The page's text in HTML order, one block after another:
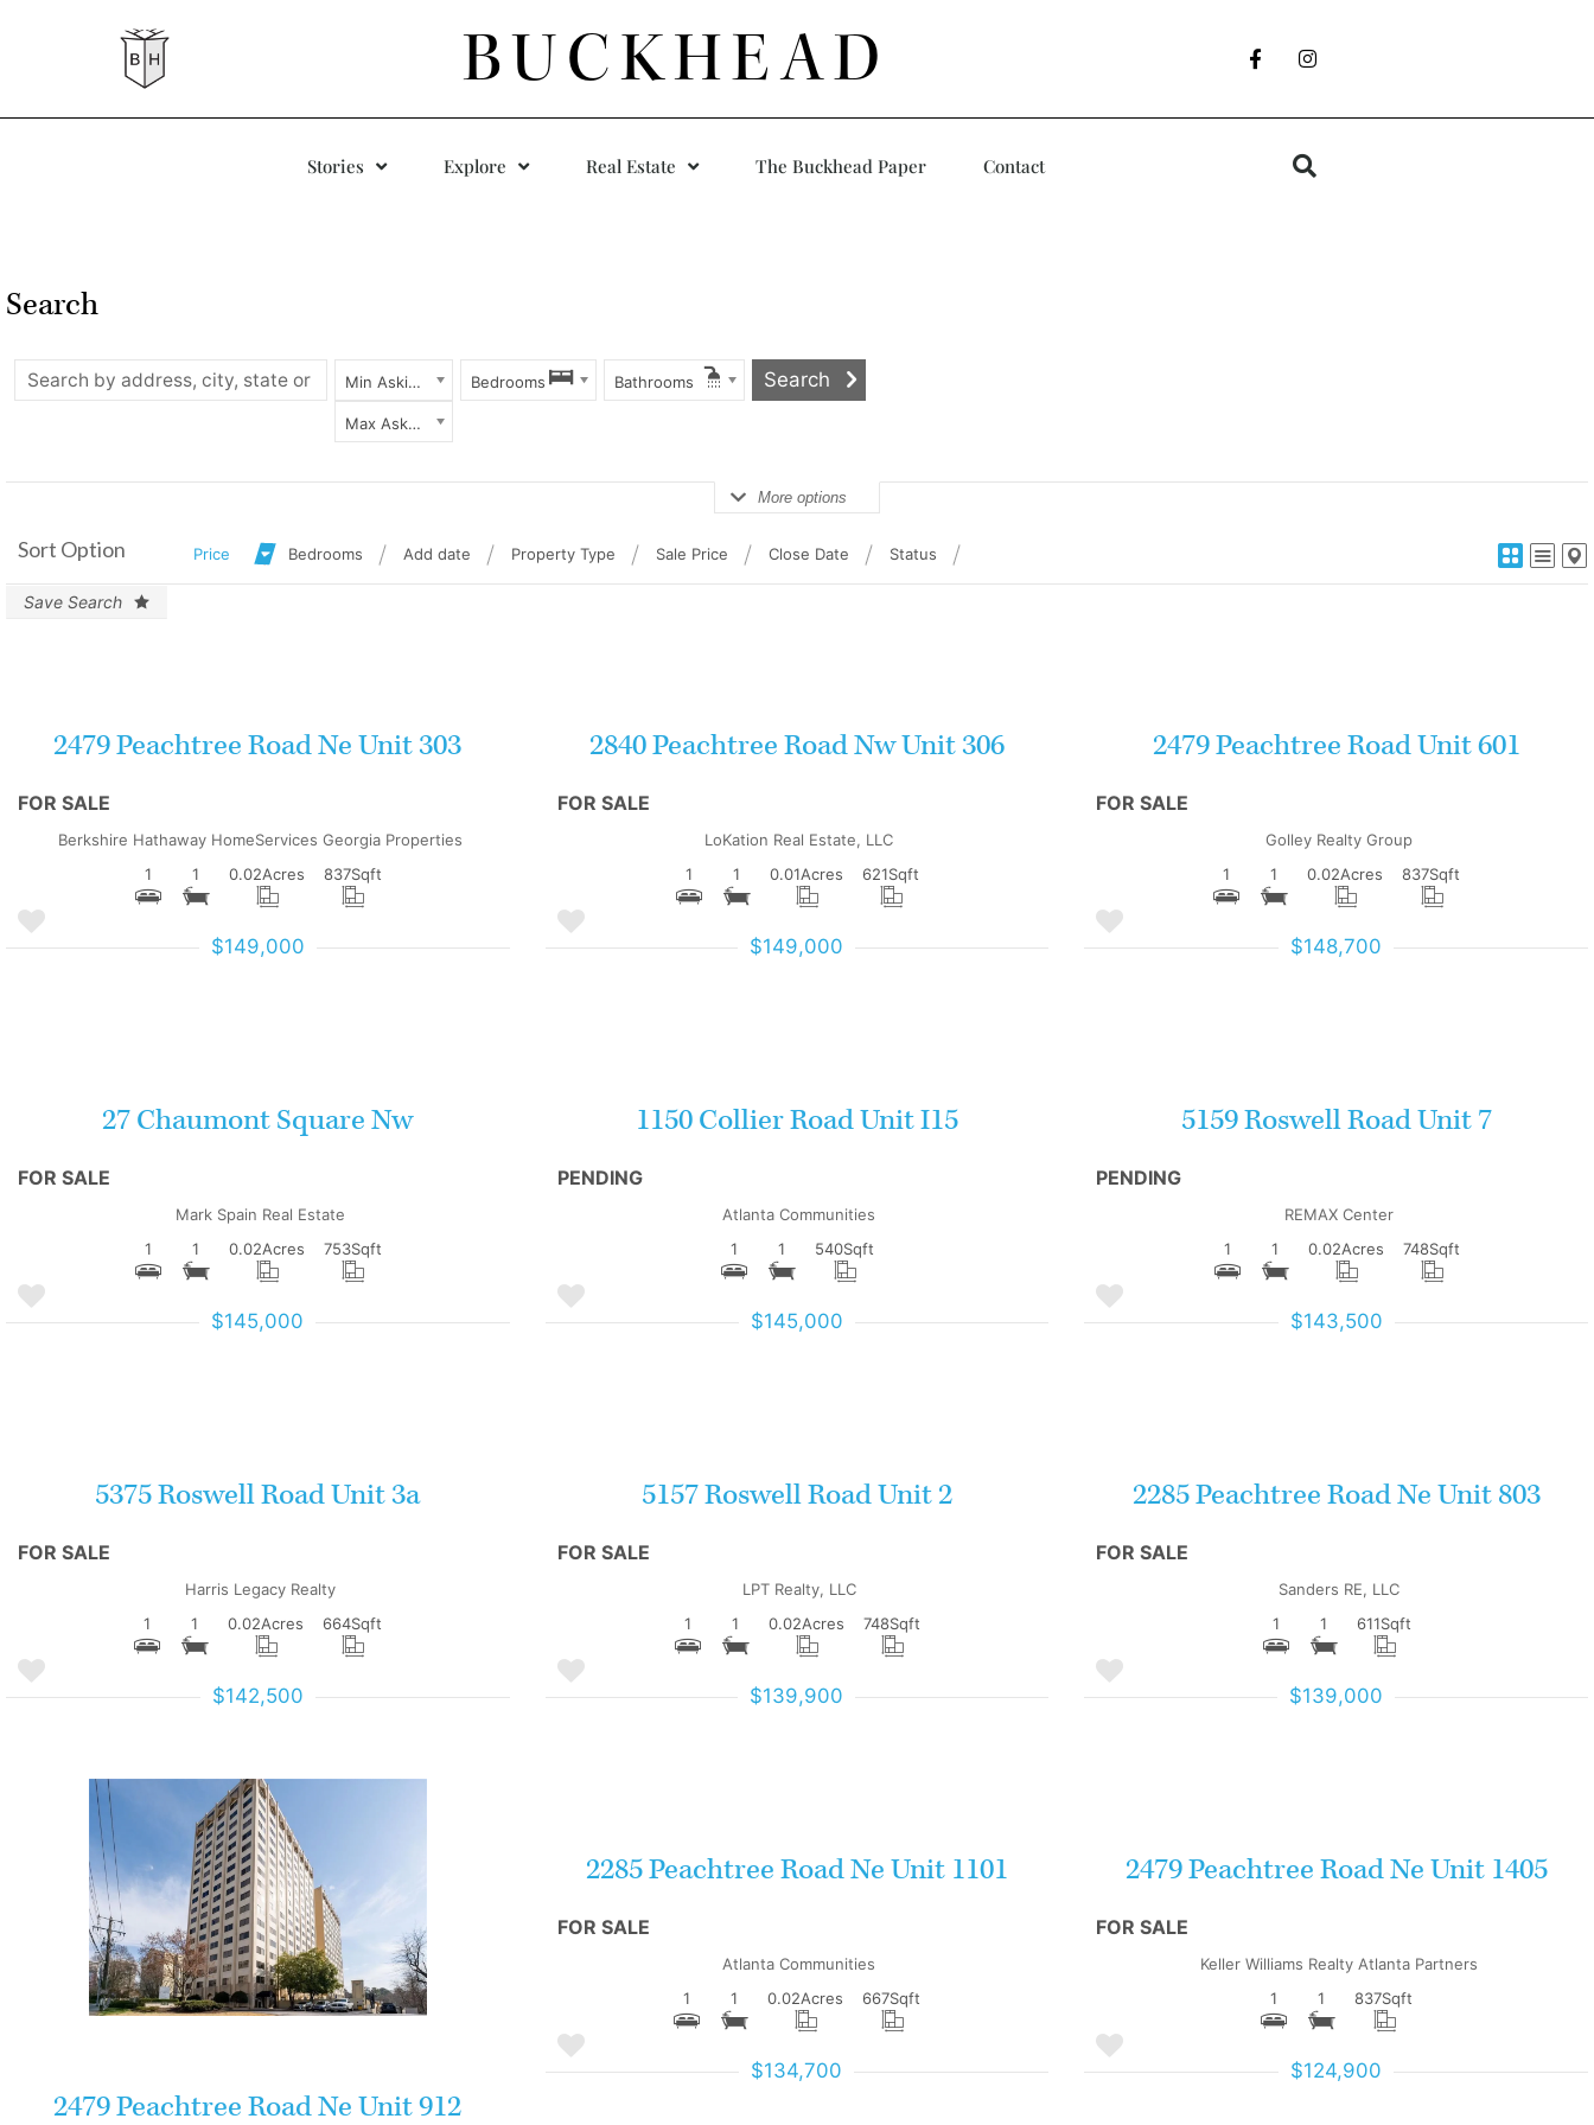
BUCKHEAD
Stories Explore Real Estate The Buckhead Paper Contact
Search
Min Asking Price
Max Asking Price
Bedrooms Bathrooms
More options
Sort Option Price Bedrooms Add date Property Type Sale Price Close Date Status
Save Search
2479 Peachtree Road Ne Unit 303
FOR SALE
Berkshire Hathaway HomeServices Georgia Properties
1
1 0.02Acres 837Sqft
$149,000
2840 Peachtree Road Nw Unit 306
FOR SALE
LoKation Real Estate, LLC
1
1 0.01Acres 621Sqft
$149,000
2479 Peachtree Road Unit 601
FOR SALE
Golley Realty Group
1
1 0.02Acres 837Sqft
$148,700
27 Chaumont Square Nw
FOR SALE
Mark Spain Real Estate
1
1 0.02Acres 753Sqft
$145,000
1150 Collier Road Unit I15
PENDING
Atlanta Communities
1
1 540Sqft
$145,000
5159 Roswell Road Unit 7
PENDING
REMAX Center
1
1 0.02Acres 748Sqft
$143,500
5375 Roswell Road Unit 3a
FOR SALE
Harris Legacy Realty
1
1 0.02Acres 664Sqft
$142,500
5157 Roswell Road Unit 2
FOR SALE
LPT Realty, LLC
1
1 0.02Acres 748Sqft
$139,900
2285 Peachtree Road Ne Unit 803
FOR SALE
Sanders RE, LLC
1
1 611Sqft
$139,000
More Details
2479 Peachtree Road Ne Unit 912
2285 Peachtree Road Ne Unit 1101
FOR SALE
Atlanta Communities
1
1 0.02Acres 667Sqft
$134,700
2479 Peachtree Road Ne Unit 1405
FOR SALE
Keller Williams Realty Atlanta Partners
1
1 837Sqft
$124,900